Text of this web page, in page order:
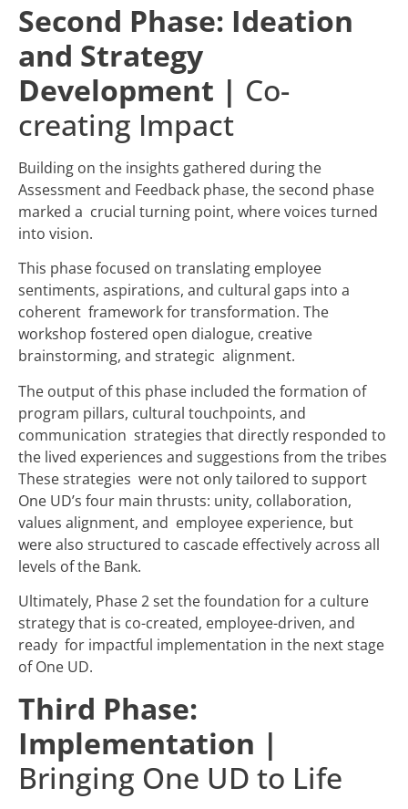
Second Phase: Ideation
and Strategy
Development | Co-
creating Impact
Building on the insights gathered during the
Assessment and Feedback phase, the second phase
marked a crucial turning point, where voices turned
into vision.
This phase focused on translating employee
sentiments, aspirations, and cultural gaps into a
coherent framework for transformation. The
workshop fostered open dialogue, creative
brainstorming, and strategic alignment.
The output of this phase included the formation of
program pillars, cultural touchpoints, and
communication strategies that directly responded to
the lived experiences and suggestions from the tribes
These strategies were not only tailored to support
One UD’s four main thrusts: unity, collaboration,
values alignment, and employee experience, but
were also structured to cascade effectively across all
levels of the Bank.
Ultimately, Phase 2 set the foundation for a culture
strategy that is co-created, employee-driven, and
ready for impactful implementation in the next stage
of One UD.
Third Phase:
Implementation |
Bringing One UD to Life